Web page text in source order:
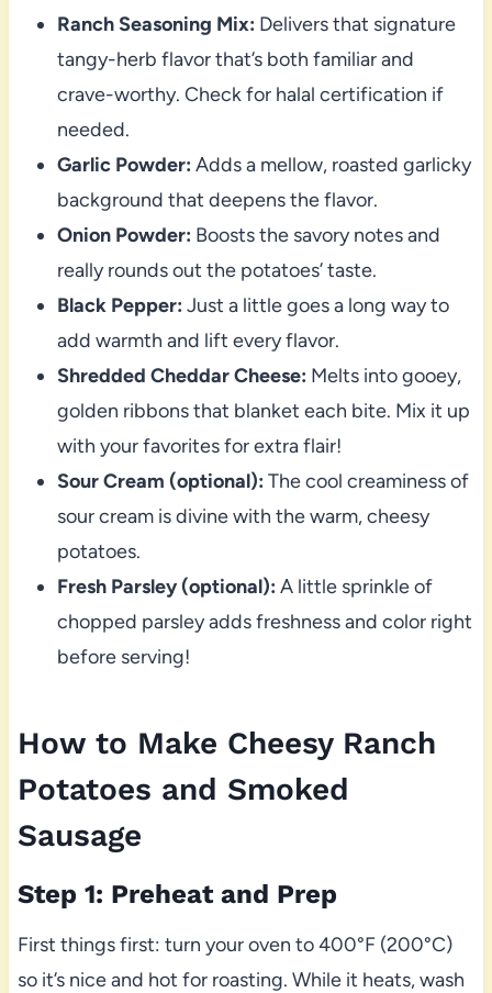
Ranch Seasoning Mix: Delivers that signature
tangy-herb flavor that’s both familiar and
crave-worthy. Check for halal certification if
needed.
Garlic Powder: Adds a mellow, roasted garlicky
background that deepens the flavor.
Onion Powder: Boosts the savory notes and
really rounds out the potatoes’ taste.
Black Pepper: Just a little goes a long way to
add warmth and lift every flavor.
Shredded Cheddar Cheese: Melts into gooey,
golden ribbons that blanket each bite. Mix it up
with your favorites for extra flair!
Sour Cream (optional): The cool creaminess of
sour cream is divine with the warm, cheesy
potatoes.
Fresh Parsley (optional): A little sprinkle of
chopped parsley adds freshness and color right
before serving!
How to Make Cheesy Ranch
Potatoes and Smoked
Sausage
Step 1: Preheat and Prep
First things first: turn your oven to 400°F (200°C)
so it’s nice and hot for roasting. While it heats, wash